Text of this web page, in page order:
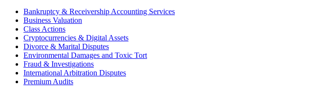
Bankruptcy & Receivership Accounting Services
Business Valuation
Class Actions
Cryptocurrencies & Digital Assets
Divorce & Marital Disputes
Environmental Damages and Toxic Tort
Fraud & Investigations
International Arbitration Disputes
Premium Audits